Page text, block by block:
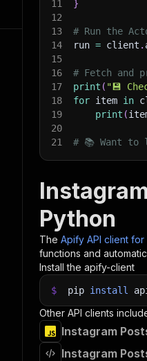
11
}
12
13
# Run the
14
run = client .
15
16
# Fetch and
17
print ( "💾
18
for item in
19
print (
20
21
# 📚 Want to
Python
The Apify API client for
functions and
Install the apify-client
$ pip install
Other API clients
Instagram
Instagram